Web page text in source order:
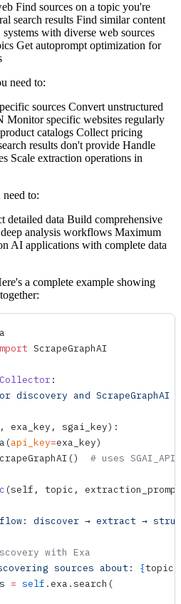
Find sources on a topic you're
search results Find similar content
with diverse web sources
Get autoprompt optimization for
need to:
sources Convert unstructured
Monitor specific websites regularly
catalogs Collect pricing
results don't provide Handle
Scale extraction operations in
to:
detailed data Build comprehensive
analysis workflows Maximum
AI applications with complete data
a complete example showing
ScrapeGraphAI
:
discovery and ScrapeGraphAI
, exa_key , sgai_key):
(api_key=exa_key)
() # uses
(self , topic , extraction_prompt
discover → extract →
with Exa
sources about: {topic
= self .exa.search (